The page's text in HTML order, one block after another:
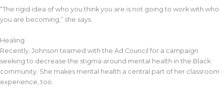
“The rigid idea of who you think you are is not going to work with who
you are becoming,” she says.
Healing
Recently, Johnson teamed with the Ad Council for a campaign
seeking to decrease the stigma around mental health in the Black
community. She makes mental health a central part of her classroom
experience, too.